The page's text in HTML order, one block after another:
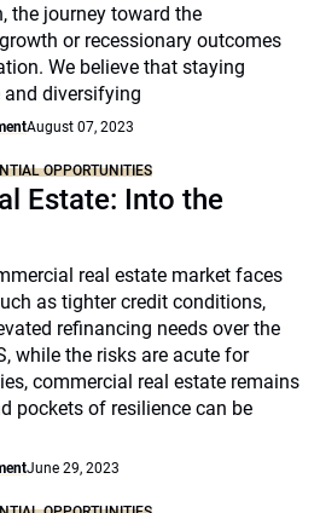
the journey toward the
or recessionary outcomes
We believe that staying
and diversifying
August 07, 2023
OPPORTUNITIES
Estate: Into the
real estate market faces
as tighter credit conditions,
refinancing needs over the
while the risks are acute for
commercial real estate remains
pockets of resilience can be
June 29, 2023